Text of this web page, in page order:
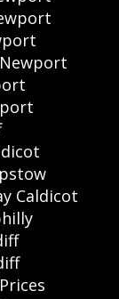
Caldicot